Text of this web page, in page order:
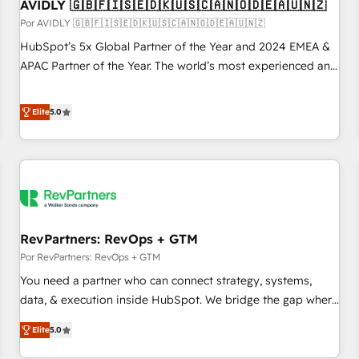
AVIDLY 🇬🇧🇫🇮🇸🇪🇩🇰🇺🇸🇨🇦🇳🇴🇩🇪🇦🇺🇳🇿
Por AVIDLY 🇬🇧🇫🇮🇸🇪🇩🇰🇺🇸🇨🇦🇳🇴🇩🇪🇦🇺🇳🇿
HubSpot’s 5x Global Partner of the Year and 2024 EMEA &
APAC Partner of the Year. The world’s most experienced and
HubSpot projects delivered and 370+ specialists across
EMEA, APAC and NAM, we de-risk complex CRM
programmes and accelerate ROI across every HubSpot
Hub. 🧭 From multi-region migrations to AI-powered
scale. 🏆 HubSpot’s CEO called us “the partner of the
measurable impact.
Elite5.0
RevPartners: RevOps + GTM
Por RevPartners: RevOps + GTM
You need a partner who can connect strategy, systems,
data, & execution inside HubSpot. We bridge the gap where
most agencies fall short by combining GTM strategy with
technical execution to solve the right problem with the right
Elite5.0